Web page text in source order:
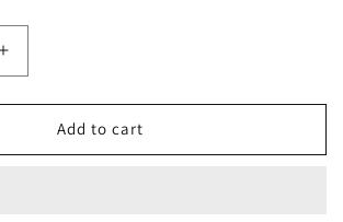
Increase
quantity
for
Pie
Add to cart